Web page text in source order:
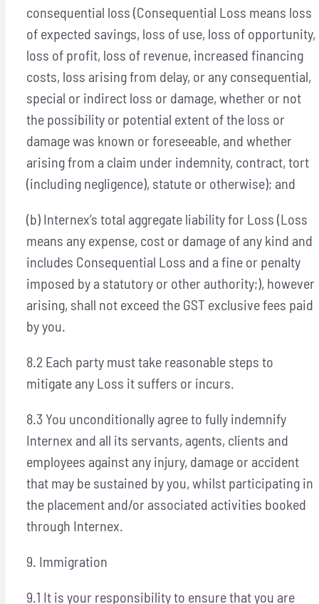
consequential loss (Consequential Loss means loss
of expected savings, loss of use, loss of opportunity,
loss of profit, loss of revenue, increased financing
costs, loss arising from delay, or any consequential,
special or indirect loss or damage, whether or not
the possibility or potential extent of the loss or
damage was known or foreseeable, and whether
arising from a claim under indemnity, contract, tort
(including negligence), statute or otherwise); and
(b) Internex’s total aggregate liability for Loss (Loss
means any expense, cost or damage of any kind and
includes Consequential Loss and a fine or penalty
imposed by a statutory or other authority;), however
arising, shall not exceed the GST exclusive fees paid
by you.
8.2 Each party must take reasonable steps to
mitigate any Loss it suffers or incurs.
8.3 You unconditionally agree to fully indemnify
Internex and all its servants, agents, clients and
employees against any injury, damage or accident
that may be sustained by you, whilst participating in
the placement and/or associated activities booked
through Internex.
9. Immigration
9.1 It is your responsibility to ensure that you are